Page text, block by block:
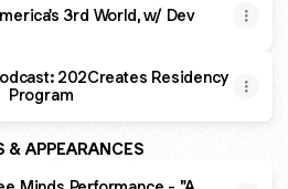
3rd World, w/ Dev
202Creates Residency
Program
& APPEARANCES